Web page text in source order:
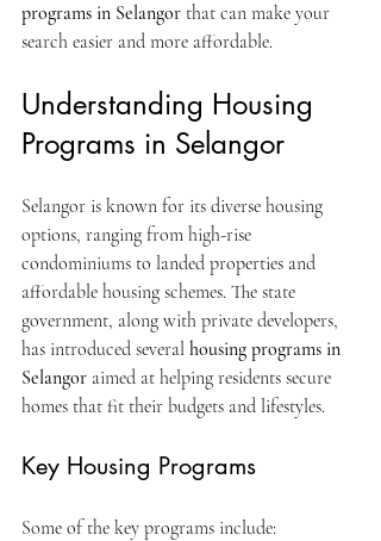
programs in Selangor that can make your
search easier and more affordable.
Understanding Housing
Programs in Selangor
Selangor is known for its diverse housing
options, ranging from high-rise
condominiums to landed properties and
affordable housing schemes. The state
government, along with private developers,
has introduced several housing programs in
Selangor aimed at helping residents secure
homes that fit their budgets and lifestyles.
Key Housing Programs
Some of the key programs include: